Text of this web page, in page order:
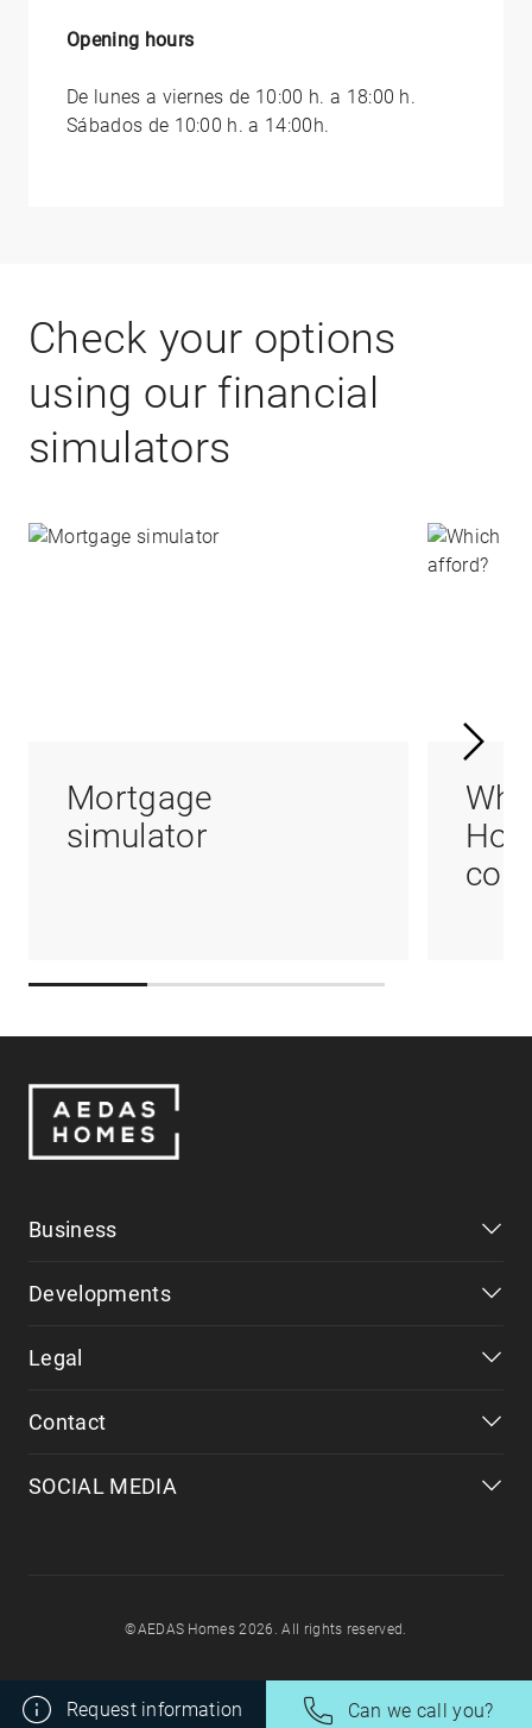
Opening hours
De lunes a viernes de 10:00 h. a 18:00 h.
Sábados de 10:00 h. a 14:00h.
Check your options
using our financial
simulators
Mortgage
simulator
Request information Can we call you?
Business
Developments
Legal
Contact
SOCIAL MEDIA
©AEDAS Homes 2026. All rights reserved.